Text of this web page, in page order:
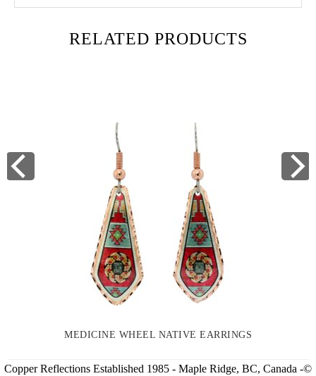
RELATED PRODUCTS
MEDICINE WHEEL NATIVE EARRINGS
Copper Reflections Established 1985 - Maple Ridge, BC, Canada -©